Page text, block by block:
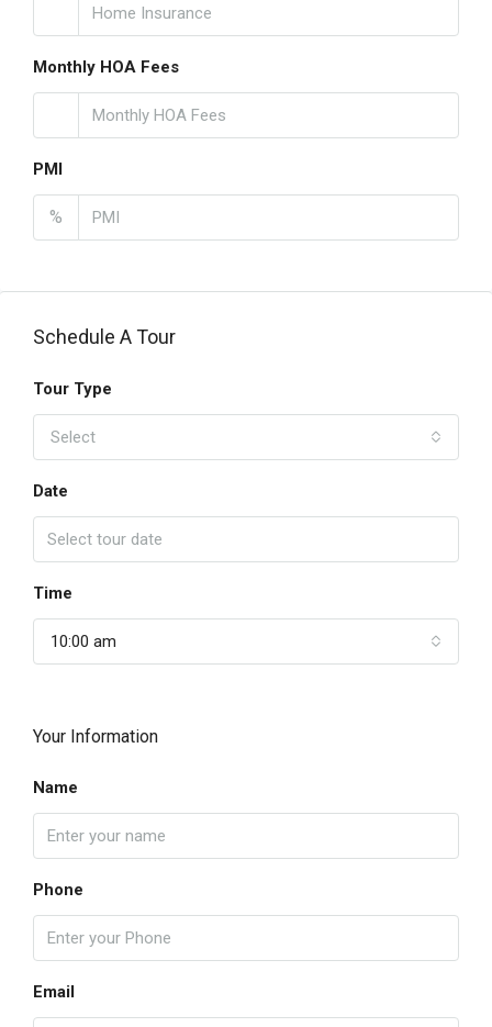
Monthly HOA Fees
PMI
%
Schedule A Tour
Tour Type
Select
Date
Time
10:00 am
Your Information
Name
Phone
Email